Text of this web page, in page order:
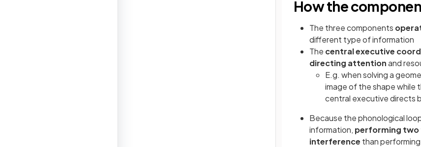
How the
The three components
different type of information
The central executive
directing attentionand
E.g. when solving a
image of the shape while
central executive directs
Because the phonological
information, performing two
interference than